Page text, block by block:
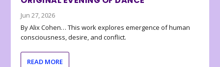
Jun 27, 2026
By Alix Cohen… This work explores emergence of human
consciousness, desire, and conflict.
READ MORE